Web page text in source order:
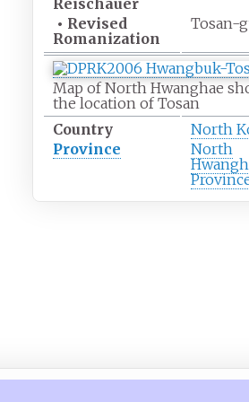
Reischauer
• Revised
Romanization
Tosan-
Map of North Hwanghae
the location of Tosan
Country
North
Province
North